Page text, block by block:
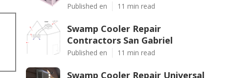
Published en 11 min read
Swamp Cooler Repair
Contractors San Gabriel
Published en 11 min read
Swamp Cooler Repair Universal